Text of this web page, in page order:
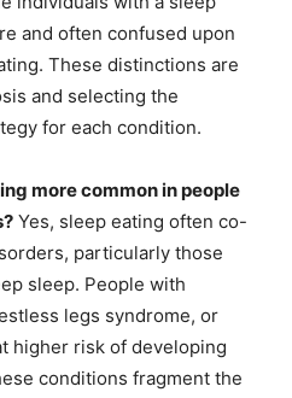
and often confused upon
These distinctions are
and selecting the
for each condition.
more common in people
Yes, sleep eating often co-
particularly those
sleep. People with
legs syndrome, or
higher risk of developing
conditions fragment the